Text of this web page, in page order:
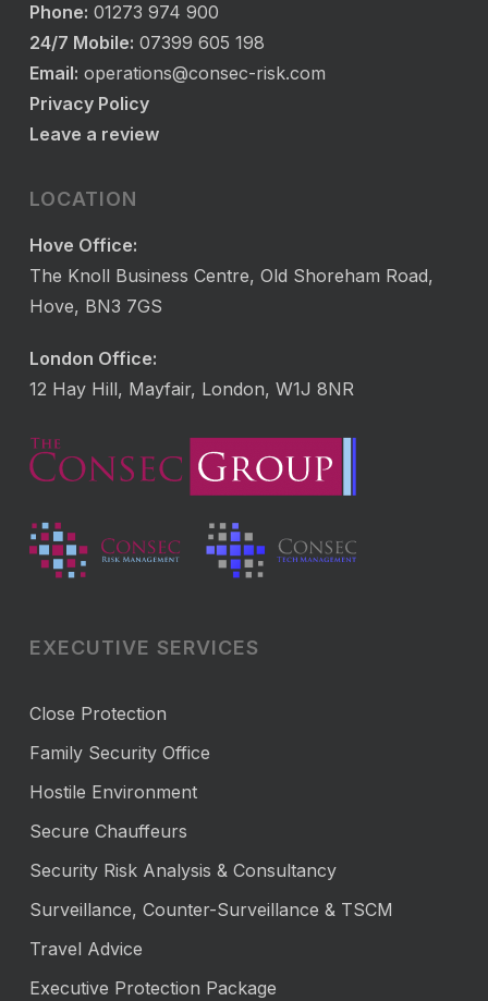
Phone: 01273 974 900
24/7 Mobile: 07399 605 198
Email: operations@consec-risk.com
Privacy Policy
Leave a review
LOCATION
Hove Office:
The Knoll Business Centre, Old Shoreham Road,
Hove, BN3 7GS
London Office:
12 Hay Hill, Mayfair, London, W1J 8NR
EXECUTIVE SERVICES
Close Protection
Family Security Office
Hostile Environment
Secure Chauffeurs
Security Risk Analysis & Consultancy
Surveillance, Counter-Surveillance & TSCM
Travel Advice
Executive Protection Package